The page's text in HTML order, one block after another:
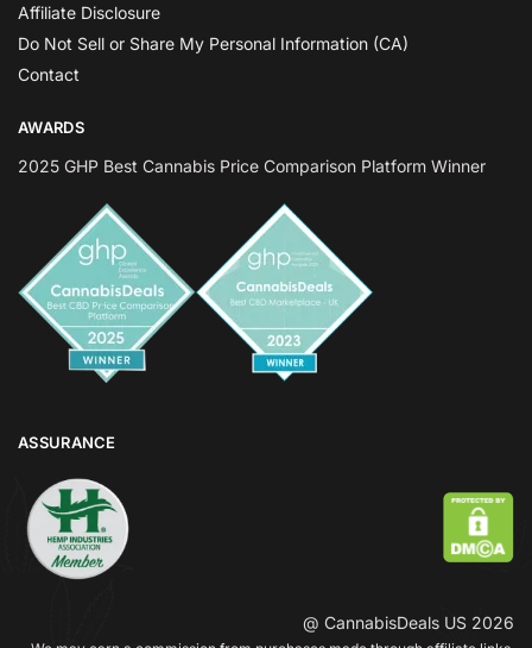
Affiliate Disclosure
Do Not Sell or Share My Personal Information (CA)
Contact
AWARDS
2025 GHP Best Cannabis Price Comparison Platform Winner
ASSURANCE
@ CannabisDeals US 2026